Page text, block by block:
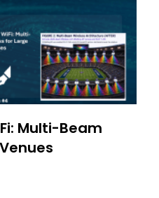
Multi-Beam